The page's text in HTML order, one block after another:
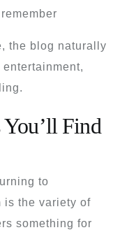
the blog naturally
You’ll Find
to
is the variety of
something for